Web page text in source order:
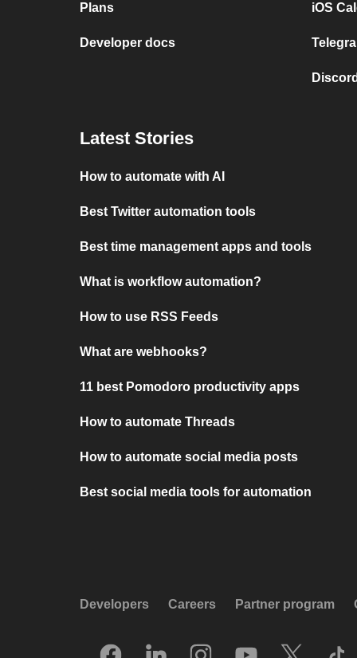
Plans
Developer docs
iOS
Latest Stories
How to automate with AI
Best Twitter automation tools
Best time management apps and tools
What is workflow automation?
How to use RSS Feeds
What are webhooks?
11 best Pomodoro productivity apps
How to automate Threads
How to automate social media posts
Best social media tools for automation
Developers Careers Partner program